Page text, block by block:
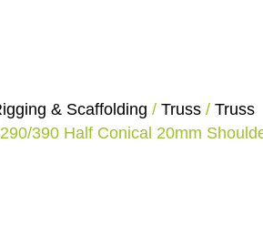
& Scaffolding / Truss / Truss
390 Half Conical 20mm